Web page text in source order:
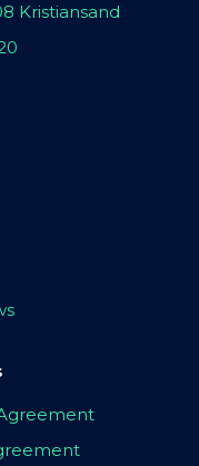
Kristiansand